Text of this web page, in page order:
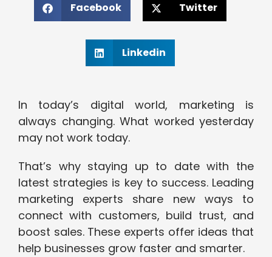
Facebook Twitter
Linkedin
In today’s digital world, marketing is
always changing. What worked yesterday
may not work today.
That’s why staying up to date with the
latest strategies is key to success. Leading
marketing experts share new ways to
connect with customers, build trust, and
boost sales. These experts offer ideas that
help businesses grow faster and smarter.